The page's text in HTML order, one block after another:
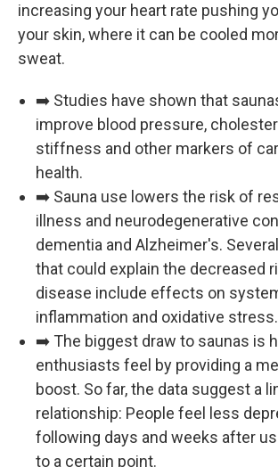
increasing your heart rate pushing
your skin, where it can be cooled
sweat.
➡️ Studies have shown that
improve blood pressure,
stiffness and other markers of
health.
➡️ Sauna use lowers the risk of
illness and neurodegenerative
dementia and Alzheimer's.
that could explain the decreased
disease include effects on
inflammation and oxidative stress.
➡️ The biggest draw to saunas is
enthusiasts feel by providing a
boost. So far, the data suggest a
relationship: People feel less
following days and weeks after
to a certain point.